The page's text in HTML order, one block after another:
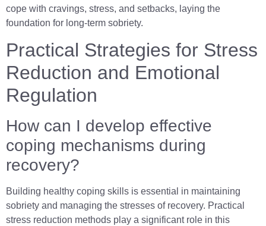
cope with cravings, stress, and setbacks, laying the
foundation for long-term sobriety.
Practical Strategies for Stress
Reduction and Emotional
Regulation
How can I develop effective
coping mechanisms during
recovery?
Building healthy coping skills is essential in maintaining
sobriety and managing the stresses of recovery. Practical
stress reduction methods play a significant role in this